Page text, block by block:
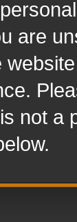
are
not a